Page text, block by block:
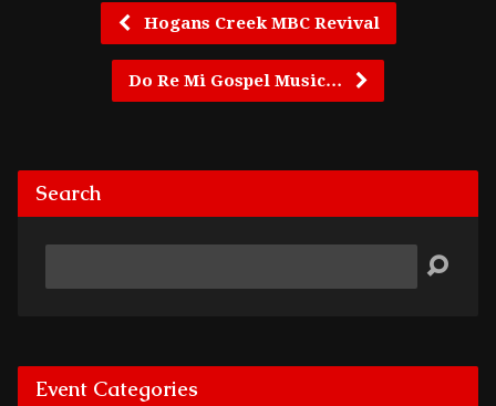
Hogans Creek MBC Revival
Do Re Mi Gospel Music…
Search
Event Categories